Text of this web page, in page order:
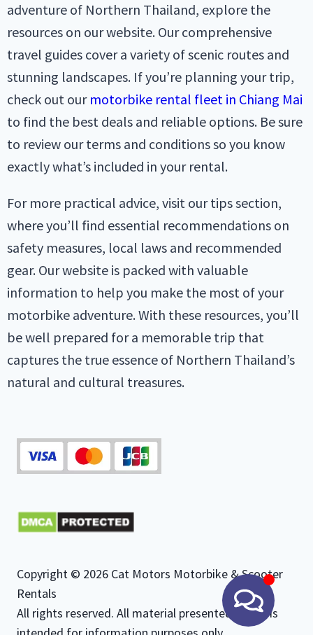
adventure of Northern Thailand, explore the
resources on our website. Our comprehensive
travel guides cover a variety of scenic routes and
stunning landscapes. If you’re planning your trip,
check out our motorbike rental fleet in Chiang Mai
to find the best deals and reliable options. Be sure
to review our terms and conditions so you know
exactly what’s included in your rental.
For more practical advice, visit our tips section,
where you’ll find essential recommendations on
safety measures, local laws and recommended
gear. Our website is packed with valuable
information to help you make the most of your
motorbike adventure. With these resources, you’ll
be well prepared for a memorable trip that
captures the true essence of Northern Thailand’s
natural and cultural treasures.
Copyright © 2026 Cat Motors Motorbike & Scooter
Rentals
All rights reserved. All material presented herein is